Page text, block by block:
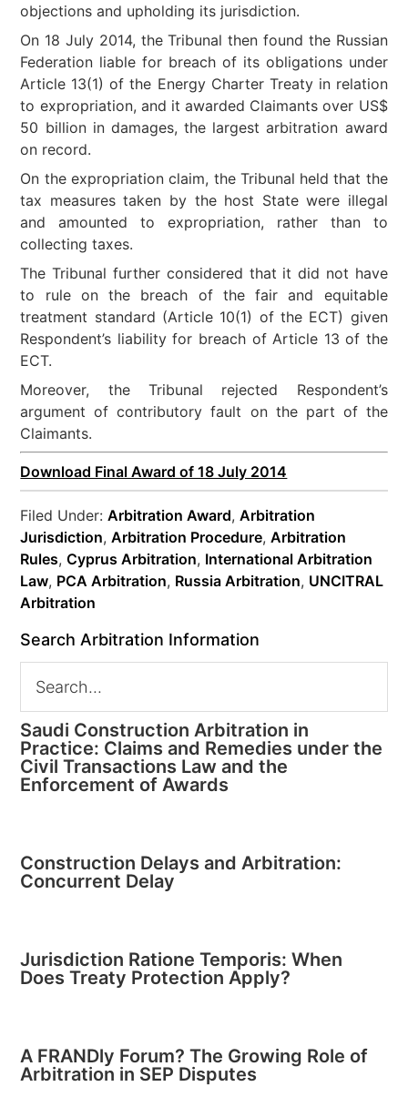
objections and upholding its jurisdiction.
On 18 July 2014, the Tribunal then found the Russian
Federation liable for breach of its obligations under
Article 13(1) of the Energy Charter Treaty in relation
to expropriation, and it awarded Claimants over US$
50 billion in damages, the largest arbitration award
on record.
On the expropriation claim, the Tribunal held that the
tax measures taken by the host State were illegal
and amounted to expropriation, rather than to
collecting taxes.
The Tribunal further considered that it did not have
to rule on the breach of the fair and equitable
treatment standard (Article 10(1) of the ECT) given
Respondent’s liability for breach of Article 13 of the
ECT.
Moreover, the Tribunal rejected Respondent’s
argument of contributory fault on the part of the
Claimants.
Download Final Award of 18 July 2014
Filed Under:Arbitration Award,Arbitration
Jurisdiction,Arbitration Procedure,Arbitration
Rules,Cyprus Arbitration, International Arbitration
Law, PCA Arbitration, Russia Arbitration, UNCITRAL
Arbitration
Search Arbitration Information
Saudi Construction Arbitration in
Practice: Claims and Remedies under the
Civil Transactions Law and the
Enforcement of Awards
Construction Delays and Arbitration:
Concurrent Delay
Jurisdiction Ratione Temporis: When
Does Treaty Protection Apply?
A FRANDly Forum? The Growing Role of
Arbitration in SEP Disputes